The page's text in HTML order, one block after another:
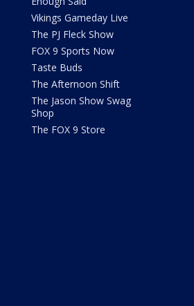
Vikings Gameday Live
The PJ Fleck Show
FOX 9 Sports Now
Taste Buds
The Afternoon Shift
The Jason Show Swag
Shop
The FOX 9 Store